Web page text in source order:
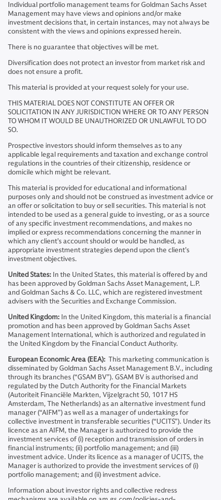
Individual portfolio management teams for Goldman Sachs Asset
Management may have views and opinions and/or make
investment decisions that, in certain instances, may not always be
consistent with the views and opinions expressed herein.
There is no guarantee that objectives will be met.
Diversification does not protect an investor from market risk and
does not ensure a profit.
This material is provided at your request solely for your use.
THIS MATERIAL DOES NOT CONSTITUTE AN OFFER OR
SOLICITATION IN ANY JURISDICTION WHERE OR TO ANY PERSON
TO WHOM IT WOULD BE UNAUTHORIZED OR UNLAWFUL TO DO
SO.
Prospective investors should inform themselves as to any
applicable legal requirements and taxation and exchange control
regulations in the countries of their citizenship, residence or
domicile which might be relevant.
This material is provided for educational and informational
purposes only and should not be construed as investment advice or
an offer or solicitation to buy or sell securities. This material is not
intended to be used as a general guide to investing, or as a source
of any specific investment recommendations, and makes no
implied or express recommendations concerning the manner in
which any client’s account should or would be handled, as
appropriate investment strategies depend upon the client’s
investment objectives.
United States: In the United States, this material is offered by and
has been approved by Goldman Sachs Asset Management, L.P.
and Goldman Sachs & Co. LLC, which are registered investment
advisers with the Securities and Exchange Commission.
United Kingdom: In the United Kingdom, this material is a financial
promotion and has been approved by Goldman Sachs Asset
Management International, which is authorized and regulated in
the United Kingdom by the Financial Conduct Authority.
European Economic Area (EEA): This marketing communication is
disseminated by Goldman Sachs Asset Management B.V., including
through its branches (“GSAM BV”). GSAM BV is authorised and
regulated by the Dutch Authority for the Financial Markets
(Autoriteit Financiële Markten, Vijzelgracht 50, 1017 HS
Amsterdam, The Netherlands) as an alternative investment fund
manager (“AIFM”) as well as a manager of undertakings for
collective investment in transferable securities (“UCITS”). Under its
licence as an AIFM, the Manager is authorized to provide the
investment services of (i) reception and transmission of orders in
financial instruments; (ii) portfolio management; and (iii)
investment advice. Under its licence as a manager of UCITS, the
Manager is authorized to provide the investment services of (i)
portfolio management; and (ii) investment advice.
Information about investor rights and collective redress